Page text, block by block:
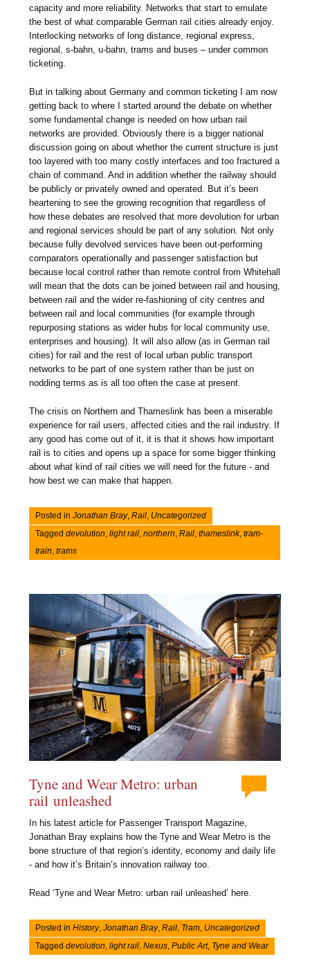
capacity and more reliability. Networks that start to emulate
the best of what comparable German rail cities already enjoy.
Interlocking networks of long distance, regional express,
regional, s-bahn, u-bahn, trams and buses – under common
ticketing.
But in talking about Germany and common ticketing I am now
getting back to where I started around the debate on whether
some fundamental change is needed on how urban rail
networks are provided. Obviously there is a bigger national
discussion going on about whether the current structure is just
too layered with too many costly interfaces and too fractured a
chain of command. And in addition whether the railway should
be publicly or privately owned and operated. But it’s been
heartening to see the growing recognition that regardless of
how these debates are resolved that more devolution for urban
and regional services should be part of any solution. Not only
because fully devolved services have been out-performing
comparators operationally and passenger satisfaction but
because local control rather than remote control from Whitehall
will mean that the dots can be joined between rail and housing,
between rail and the wider re-fashioning of city centres and
between rail and local communities (for example through
repurposing stations as wider hubs for local community use,
enterprises and housing). It will also allow (as in German rail
cities) for rail and the rest of local urban public transport
networks to be part of one system rather than be just on
nodding terms as is all too often the case at present.
The crisis on Northern and Thameslink has been a miserable
experience for rail users, affected cities and the rail industry. If
any good has come out of it, it is that it shows how important
rail is to cities and opens up a space for some bigger thinking
about what kind of rail cities we will need for the future - and
how best we can make that happen.
Posted inJonathan Bray,Rail, Uncategorized
Taggeddevolution,light rail,northern,Rail,thameslink,tram-
train,trams
Tyne and Wear Metro: urban
rail unleashed
In his latest article for Passenger Transport Magazine,
Jonathan Bray explains how the Tyne and Wear Metro is the
bone structure of that region’s identity, economy and daily life
- and how it’s Britain’s innovation railway too.
Read ‘Tyne and Wear Metro: urban rail unleashed’ here.
Posted inHistory,Jonathan Bray,Rail, Tram, Uncategorized
Taggeddevolution,light rail,Nexus,Public Art, Tyne and Wear